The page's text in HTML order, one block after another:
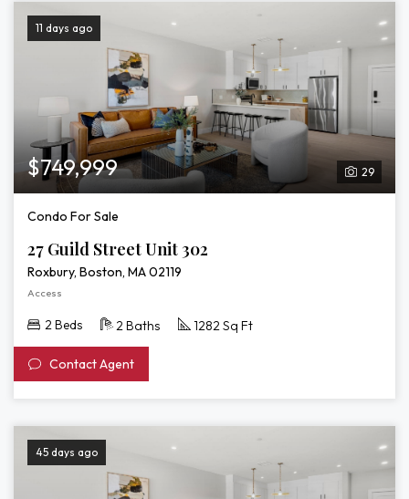
11 days ago
29
$749,999
Condo For Sale
27 Guild Street Unit 302
Roxbury, Boston, MA 02119
Access
2 Beds 2 Baths 1282 Sq Ft
Contact Agent
45 days ago